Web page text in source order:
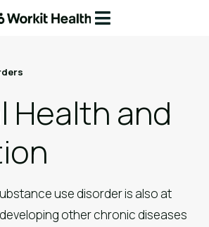
Health and
use disorder is also at
other chronic diseases